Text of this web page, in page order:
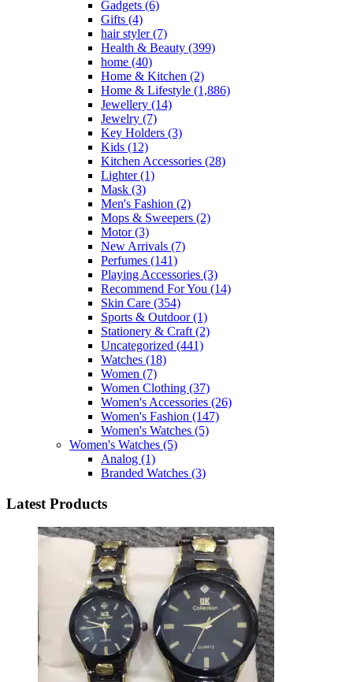
Gadgets (6)
Gifts (4)
hair styler(7)
Health & Beauty (399)
home (40)
Home & Kitchen (2)
Home & Lifestyle (1,886)
Jewellery (14)
Jewelry (7)
Key Holders (3)
Kids (12)
Kitchen Accessories (28)
Lighter(1)
Mask (3)
Men's Fashion (2)
Mops & Sweepers (2)
Motor(3)
New Arrivals (7)
Perfumes (141)
Playing Accessories (3)
Recommend For You (14)
Skin Care (354)
Sports & Outdoor(1)
Stationery & Craft (2)
Uncategorized (441)
Watches (18)
Women (7)
Women Clothing (37)
Women's Accessories (26)
Women's Fashion (147)
Women's Watches (5)
Women's Watches (5)
Analog (1)
Branded Watches (3)
Latest Products